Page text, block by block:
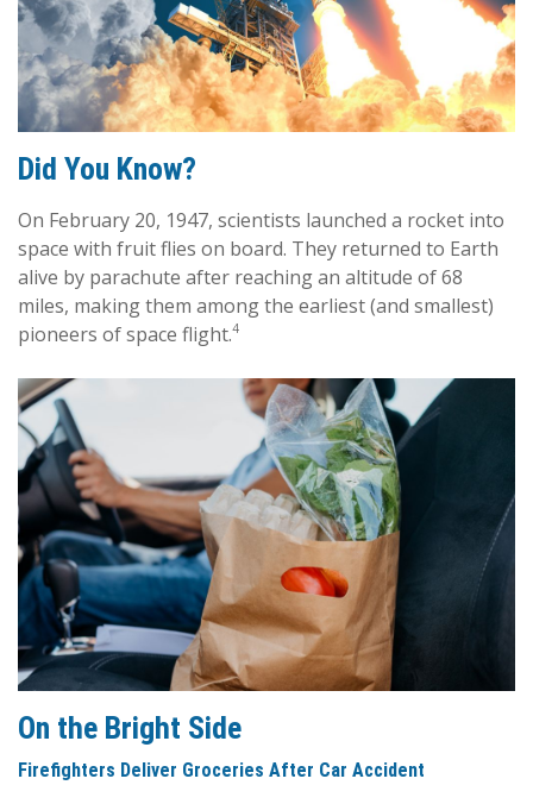
Did You Know?
On February 20, 1947, scientists launched a rocket into
space with fruit flies on board. They returned to Earth
alive by parachute after reaching an altitude of 68
miles, making them among the earliest (and smallest)
pioneers of space flight.4
On the Bright Side
Firefighters Deliver Groceries After Car Accident